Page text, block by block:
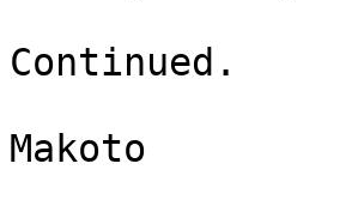
Continued.
Makoto